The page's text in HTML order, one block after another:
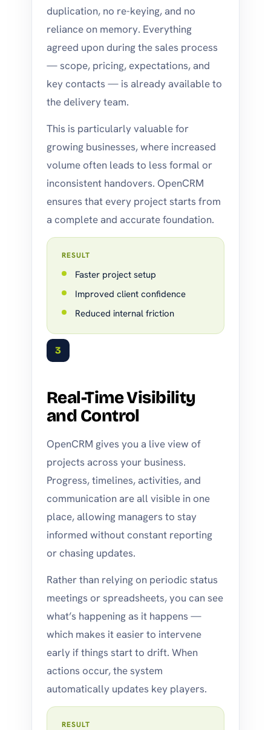
duplication, no re-keying, and no
reliance on memory. Everything
agreed upon during the sales process
— scope, pricing, expectations, and
key contacts — is already available to
the delivery team.
This is particularly valuable for
growing businesses, where increased
volume often leads to less formal or
inconsistent handovers. OpenCRM
ensures that every project starts from
a complete and accurate foundation.
RESULT
Faster project setup
Improved client confidence
Reduced internal friction
3
Real-Time Visibility
and Control
OpenCRM gives you a live view of
projects across your business.
Progress, timelines, activities, and
communication are all visible in one
place, allowing managers to stay
informed without constant reporting
or chasing updates.
Rather than relying on periodic status
meetings or spreadsheets, you can see
what’s happening as it happens —
which makes it easier to intervene
early if things start to drift. When
actions occur, the system
automatically updates key players.
RESULT